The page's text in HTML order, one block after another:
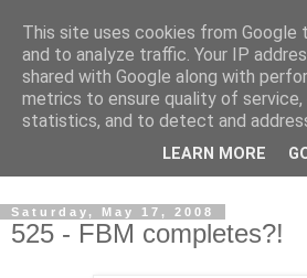
Dedicated BMX only shop based in
sunny South of England!
Saturday, May 17, 2008
525 - FBM completes?!
This site uses cookies from Google
and to analyze traffic. Your IP
shared with Google along with
metrics to ensure quality of service,
statistics, and to detect and
LEARN MORE